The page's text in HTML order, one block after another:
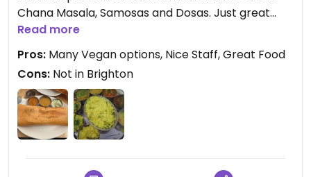
Chana Masala, Samosas and Dosas. Just great
Indian food, wish they had a branch in Brighton.
The only criticism I have (and this was true of my
latest visit this week), the food is not always hot,
out of my Thali most of the curries were at best
warm.
Updated from previous review on 2021-10-16
Read more
Pros: Many Vegan options, Nice Staff, Great Food
Cons: Not in Brighton